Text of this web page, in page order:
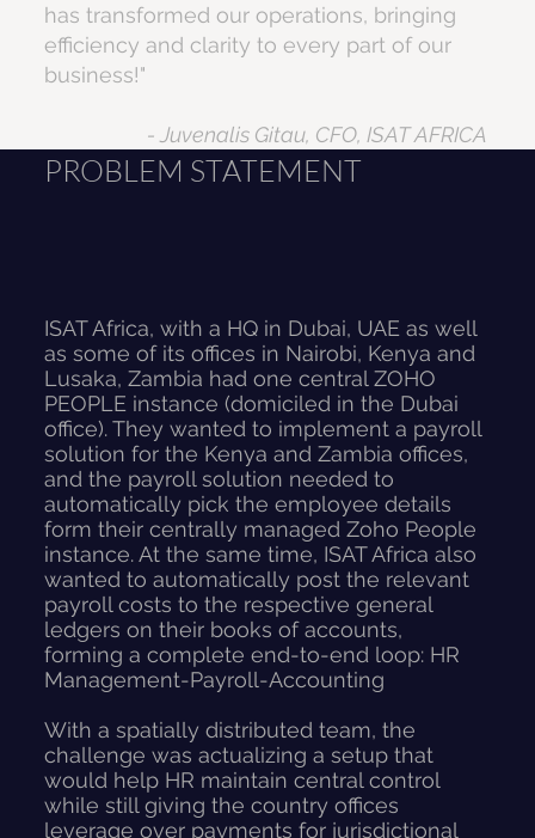
has transformed our operations, bringing
efficiency and clarity to every part of our
business!"
- Juvenalis Gitau, CFO, ISAT AFRICA
PROBLEM STATEMENT
ISAT Africa, with a HQ in Dubai, UAE as well
as some of its offices in Nairobi, Kenya and
Lusaka, Zambia had one central ZOHO
PEOPLE instance (domiciled in the Dubai
office). They wanted to implement a payroll
solution for the Kenya and Zambia offices,
and the payroll solution needed to
automatically pick the employee details
form their centrally managed Zoho People
instance. At the same time, ISAT Africa also
wanted to automatically post the relevant
payroll costs to the respective general
ledgers on their books of accounts,
forming a complete end-to-end loop: HR
Management-Payroll-Accounting
With a spatially distributed team, the
challenge was actualizing a setup that
would help HR maintain central control
while still giving the country offices
leverage over payments for jurisdictional